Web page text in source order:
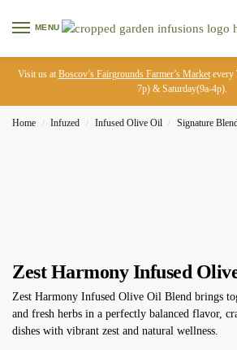
MENU
Visit us at Boscov’s Fairgrounds Farmer’s Marketevery
7p) & Saturday(9a-4p).
Home / Infuzed / Infused Olive Oil / Signature
Zest Harmony Infused
Zest Harmony Infused Olive Oil Blend brings
and fresh herbs in a perfectly balanced flavor,
dishes with vibrant zest and natural wellness.